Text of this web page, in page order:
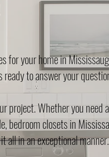
for your home in
to answer your
project. Whether you need
bedroom closets in
all in an exceptional manner.